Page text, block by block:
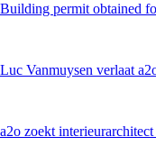
Building permit obtained
Luc Vanmuysen verlaat
a2o zoekt